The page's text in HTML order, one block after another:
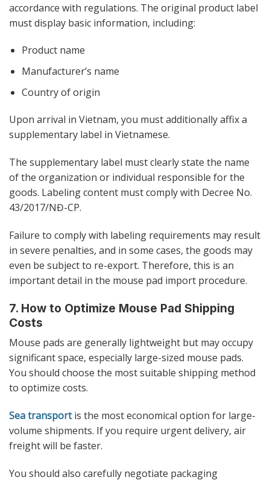
accordance with regulations. The original product label
must display basic information, including:
Product name
Manufacturer’s name
Country of origin
Upon arrival in Vietnam, you must additionally affix a
supplementary label in Vietnamese.
The supplementary label must clearly state the name
of the organization or individual responsible for the
goods. Labeling content must comply with Decree No.
43/2017/NĐ-CP.
Failure to comply with labeling requirements may result
in severe penalties, and in some cases, the goods may
even be subject to re-export. Therefore, this is an
important detail in the mouse pad import procedure.
7. How to Optimize Mouse Pad Shipping
Costs
Mouse pads are generally lightweight but may occupy
significant space, especially large-sized mouse pads.
You should choose the most suitable shipping method
to optimize costs.
Sea transportis the most economical option for large-
volume shipments. If you require urgent delivery, air
freight will be faster.
You should also carefully negotiate packaging